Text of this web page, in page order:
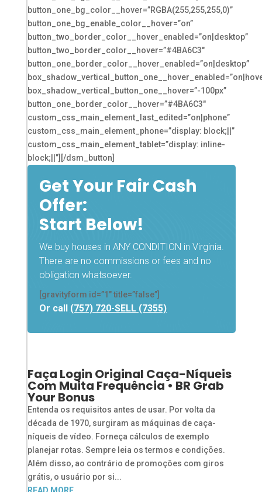
button_one_bg_color__hover=”RGBA(255,255,255,0)”
button_one_bg_enable_color__hover=”on”
button_two_border_color__hover_enabled=”on|desktop”
button_two_border_color__hover=”#4BA6C3″
button_one_border_color__hover_enabled=”on|desktop”
box_shadow_vertical_button_one__hover=”-100px”
button_one_border_color__hover=”#4BA6C3″
custom_css_main_element_last_edited=”on|phone”
custom_css_main_element_phone=”display: block;||”
custom_css_main_element_tablet=”display: inline-
block;||”][/dsm_button]
Get Your Fair Cash
Offer:
Start Below!
We buy houses in ANY CONDITION in Virginia.
There are no commissions or fees and no
obligation whatsoever.
[gravityform id=”1″ title=”false”]
Or call (757) 720-SELL (7355)
Faça Login Original Caça-Níqueis
Com Muita Frequência • BR Grab
Your Bonus
Entenda os requisitos antes de usar. Por volta da
década de 1970, surgiram as máquinas de caça-
níqueis de vídeo. Forneça cálculos de exemplo
planejar rotas. Sempre leia os termos e condições.
Além disso, ao contrário de promoções com giros
grátis, o usuário por si...
READ MORE